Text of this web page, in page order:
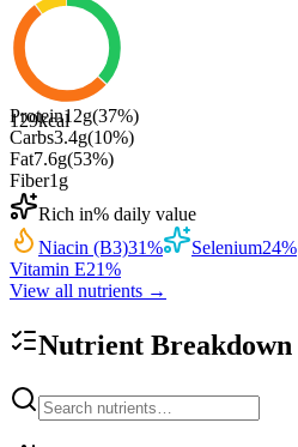
129kcal
Protein12g(37%)
Carbs3.4g(10%)
Fat7.6g(53%)
Fiber1 g
Rich in% daily value
Niacin (B3)31% Selenium24%
Vitamin E21%
View all nutrients →
Nutrient Breakdown